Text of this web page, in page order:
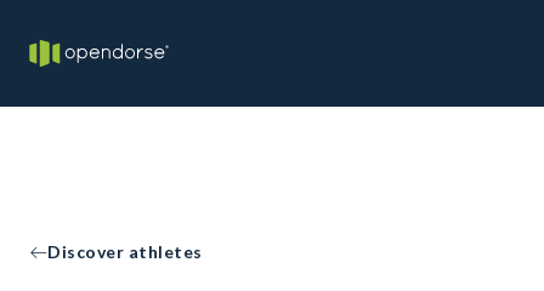
Discover athletes